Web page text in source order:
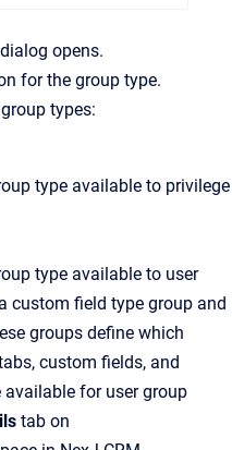
dialog opens.
for the group type.
types:
type available to privilege
type available to user
custom field type group and
groups define which
custom fields, and
for user group
tab on